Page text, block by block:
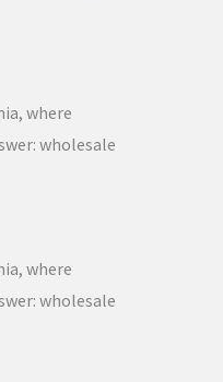
where
wholesale
where
wholesale